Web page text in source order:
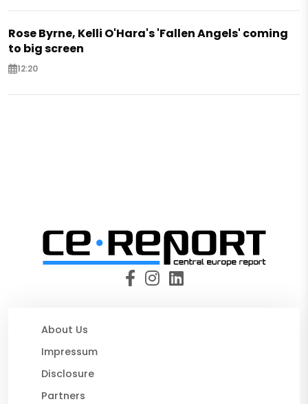
Rose Byrne, Kelli O'Hara's 'Fallen Angels' coming
to big screen
12:20
About Us
Impressum
Disclosure
Partners